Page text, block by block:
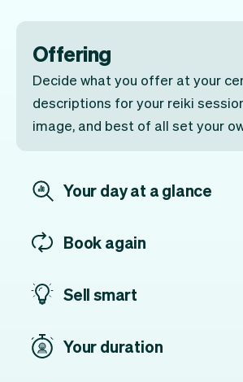
Offering
Decide what you offer at your
descriptions for your reiki
image, and best of all set your
Your day at a glance
Book again
Sell smart
Your duration